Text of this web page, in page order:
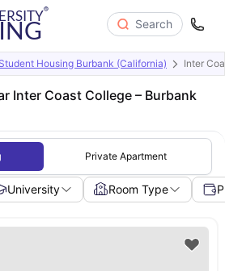
Search
Student Housing Burbank (California) Inter
Inter Coast College – Burbank
Private Apartment
University Room Type